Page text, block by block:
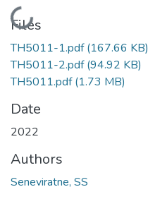
Loading...
Files
TH5011-1.pdf(167.66 KB)
TH5011-2.pdf(94.92 KB)
TH5011.pdf(1.73 MB)
Date
2022
Authors
Seneviratne, SS